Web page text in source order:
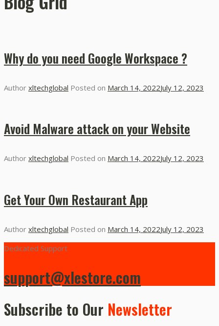
Why do you need Google Workspace ?
Author xltechglobal Posted on March 14, 2022July 12, 2023
Avoid Malware attack on your Website
Author xltechglobal Posted on March 14, 2022July 12, 2023
Get Your Own Restaurant App
Author xltechglobal Posted on March 14, 2022July 12, 2023
Dedicated Support
support@xlestore.com
Subscribe to Our Newsletter